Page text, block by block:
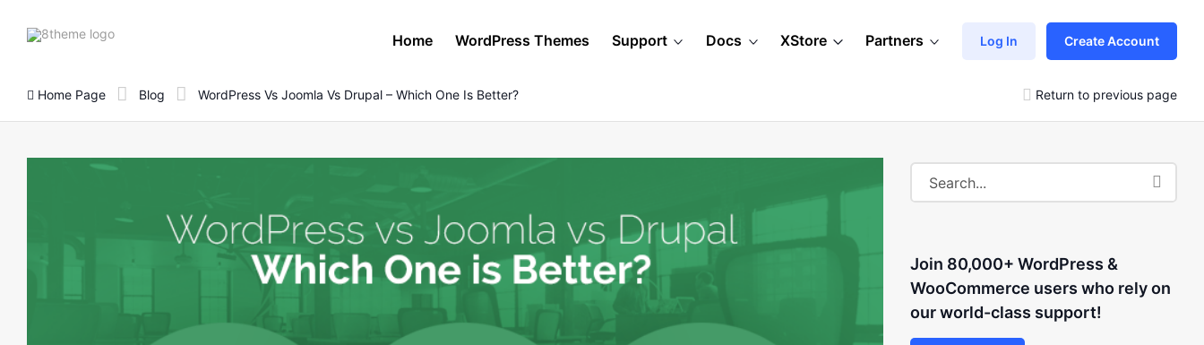
8theme
Home WordPress Themes Support Docs XStore Partners Log In Create Account
Home Page Blog WordPress Vs Joomla Vs Drupal – Which One Is Better? Return to previous page
Join 80,000+ WordPress &
WooCommerce users who rely on
our world-class support!